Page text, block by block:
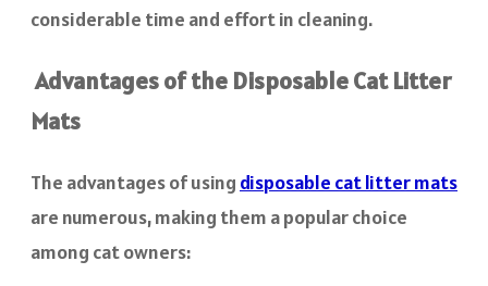
considerable time and effort in cleaning.
Advantages of the Disposable Cat Litter
Mats
The advantages of using disposable cat litter mats
are numerous, making them a popular choice
among cat owners: